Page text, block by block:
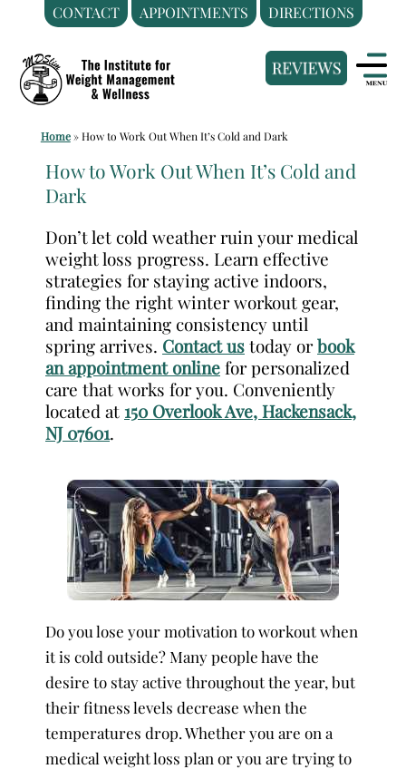
CONTACT APPOINTMENTS DIRECTIONS
content
Weight
Loss
Hackensack
Institute
Management
Wellness
Home»How to Work Out When It’s Cold and Dark
How to Work Out When It’s Cold and
Dark
Don’t let cold weather ruin your medical
weight loss progress. Learn effective
strategies for staying active indoors,
finding the right winter workout gear,
and maintaining consistency until
spring arrives. Contact ustoday orbook
an appointment onlinefor personalized
care that works for you. Conveniently
located at 150 Overlook Ave, Hackensack,
NJ 07601.
Do you lose your motivation to workout when
it is cold outside? Many people have the
desire to stay active throughout the year, but
their fitness levels decrease when the
temperatures drop. Whether you are on a
medical weight loss plan or you are trying to